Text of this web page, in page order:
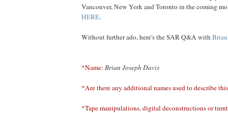
Vancouver, New York and Toronto in the coming
HERE.
Without further ado, here's the SAR Q&A with
*Name: Brian Joseph Davis
*Are there any additional names used to describe
*Tape manipulations, digital deconstructions or